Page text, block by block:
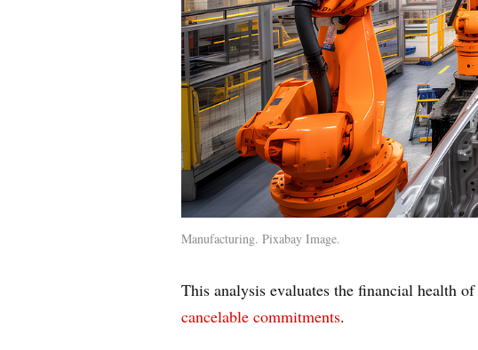
Manufacturing. Pixabay Image.
This analysis evaluates the financial health
cancelable commitments.